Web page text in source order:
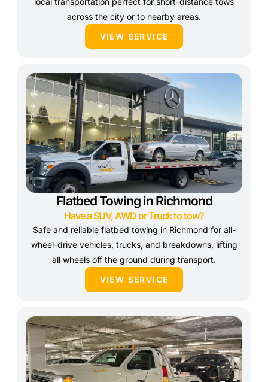
across the city or to nearby areas.
VIEW SERVICE
Flatbed Towing in Richmond
Have a SUV, AWD or Truck to tow?
Safe and reliable flatbed towing in Richmond for all-
wheel-drive vehicles, trucks, and breakdowns, lifting
all wheels off the ground during transport.
VIEW SERVICE